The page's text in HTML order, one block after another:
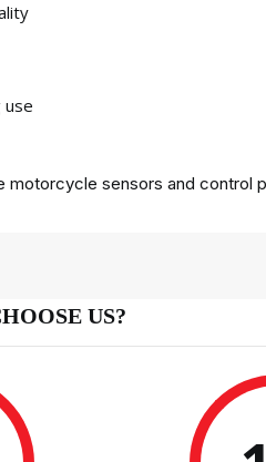
use
motorcycle sensors and control
US?